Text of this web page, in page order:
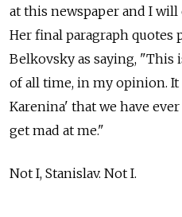
at this newspaper and I will
Her final paragraph quotes
Belkovsky as saying, "This
of all time, in my opinion. It
Karenina' that we have
get mad at me."
Not I, Stanislav. Not I.